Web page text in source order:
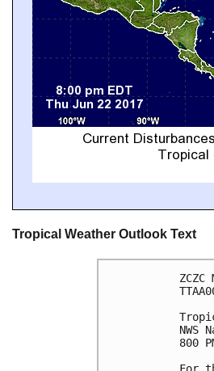
Tropical Weather Outlook Text
ZCZC
NWS
800